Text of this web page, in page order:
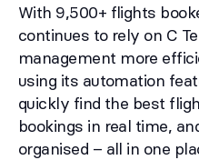
With 9,500+ flights
continues to rely on C
management more
using its automation
quickly find the best
bookings in real time,
organised – all in one